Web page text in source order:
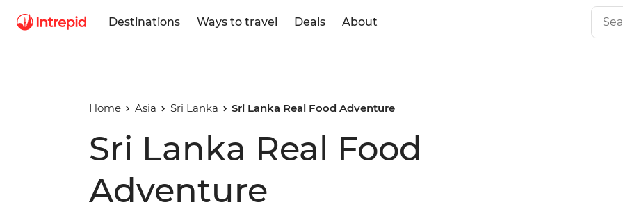
Destinations Ways to travel Deals About
Home Asia Sri Lanka Sri Lanka Real Food Adventure
Sri Lanka Real Food
Adventure